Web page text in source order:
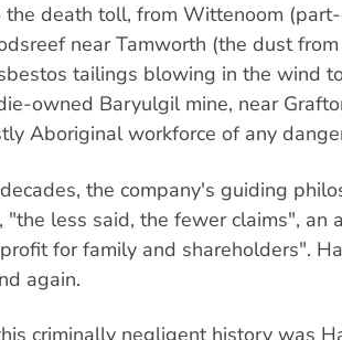
the death toll, from Wittenoom
near Tamworth (the dust
tailings blowing in the wind
owned Baryulgil mine, near
Aboriginal workforce of any
the company's guiding
"the less said, the fewer claims", an
for family and shareholders".
again.
criminally negligent history was